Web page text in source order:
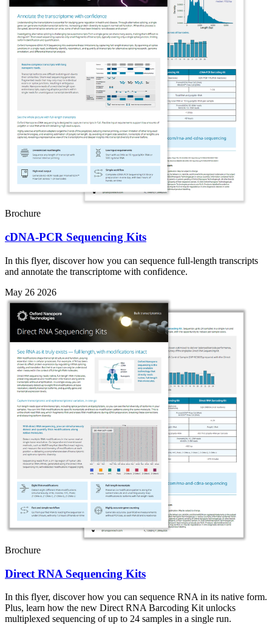
Brochure
cDNA-PCR Sequencing Kits
In this flyer, discover how you can sequence full-length transcripts
and annotate the transcriptome with confidence.
May 26 2026
Brochure
Direct RNA Sequencing Kits
In this flyer, discover how you can sequence RNA in its native form.
Plus, learn how the new Direct RNA Barcoding Kit unlocks
multiplexed sequencing of up to 24 samples in a single run.